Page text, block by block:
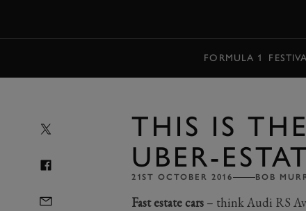
FORMULA 1
THIS IS
UBER-
21ST OCTOBER 2016 BOB
Fast estate cars– think Audi RS